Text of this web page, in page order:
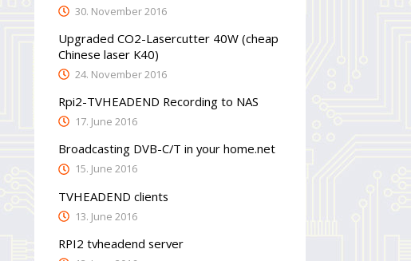
30. November 2016
Upgraded CO2-Lasercutter 40W (cheap
Chinese laser K40)
24. November 2016
Rpi2-TVHEADEND Recording to NAS
17. June 2016
Broadcasting DVB-C/T in your home.net
15. June 2016
TVHEADEND clients
13. June 2016
RPI2 tvheadend server